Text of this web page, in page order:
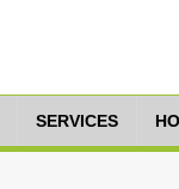
SERVICES